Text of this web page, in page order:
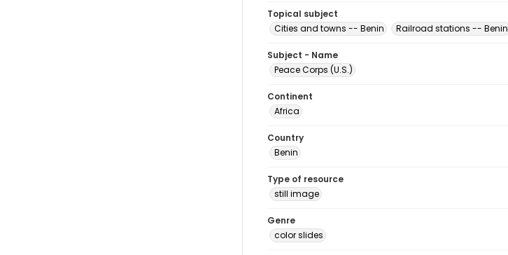
Topical subject
Cities and towns -- Benin
Railroad stations -- Benin
Subject - Name
Peace Corps (U.S.)
Continent
Africa
Country
Benin
Type of resource
still image
Genre
color slides